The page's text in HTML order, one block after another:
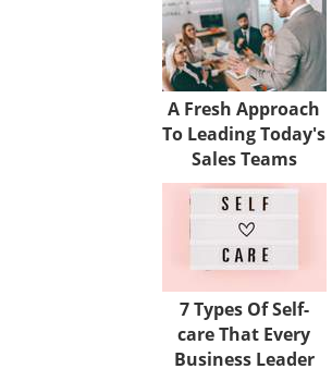
A Fresh Approach
To Leading Today's
Sales Teams
7 Types Of Self-
care That Every
Business Leader